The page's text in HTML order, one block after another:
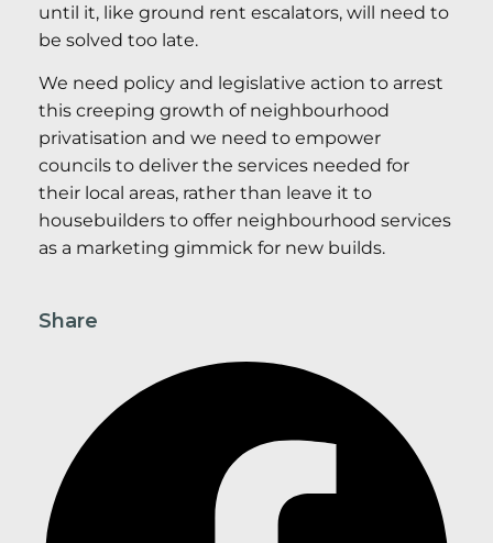
until it, like ground rent escalators, will need to
be solved too late.
We need policy and legislative action to arrest
this creeping growth of neighbourhood
privatisation and we need to empower
councils to deliver the services needed for
their local areas, rather than leave it to
housebuilders to offer neighbourhood services
as a marketing gimmick for new builds.
Share